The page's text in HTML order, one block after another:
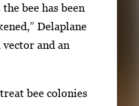
bee has been
Delaplane
vector and an
bee colonies